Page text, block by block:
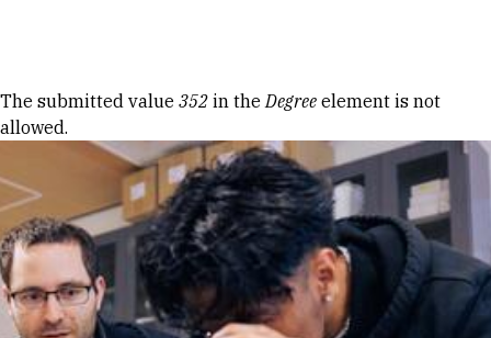
Error message
The submitted value 352 in theDegree element is not
allowed.